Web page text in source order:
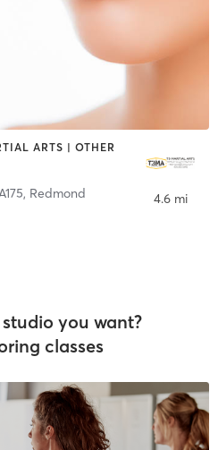
ARTS | OTHER
, Redmond 4.6 mi
you want?
classes